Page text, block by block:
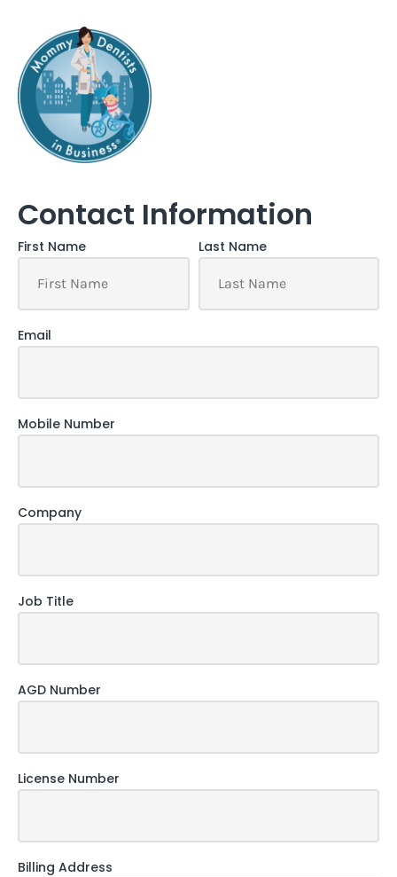
Contact Information
First Name Last Name
Email
Mobile Number
Company
Job Title
AGD Number
License Number
Billing Address